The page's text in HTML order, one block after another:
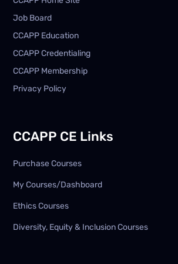
Job Board
CCAPP Education
CCAPP Credentialing
CCAPP Membership
Privacy Policy
CCAPP CE Links
Purchase Courses
My Courses/Dashboard
Ethics Courses
Diversity, Equity & Inclusion Courses